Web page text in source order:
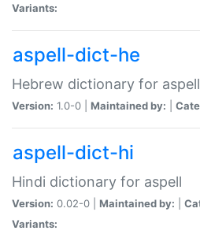
Variants:
aspell-dict-he
Hebrew dictionary for aspell
Version: 1.0-0 | Maintained by:
aspell-dict-hi
Hindi dictionary for aspell
Version: 0.02-0 | Maintained by:
Variants: